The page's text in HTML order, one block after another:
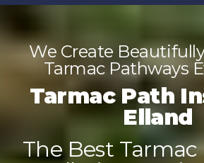
We Create
Tarmac Pathways
Tarmac Path
Elland
The Best